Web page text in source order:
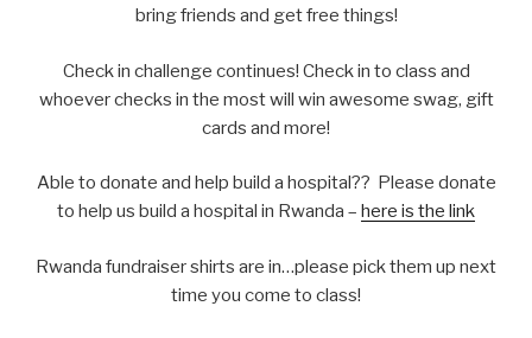
bring friends and get free things!
Check in challenge continues! Check in to class and
whoever checks in the most will win awesome swag, gift
cards and more!
Able to donate and help build a hospital?? Please donate
to help us build a hospital in Rwanda – here is the link
Rwanda fundraiser shirts are in…please pick them up next
time you come to class!